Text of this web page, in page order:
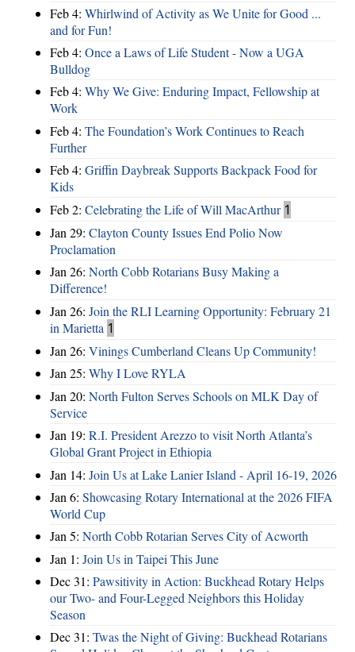
Feb 4: Whirlwind of Activity as We Unite for Good ...
and for Fun!
Feb 4: Once a Laws of Life Student - Now a UGA
Bulldog
Feb 4: Why We Give: Enduring Impact, Fellowship at
Work
Feb 4: The Foundation’s Work Continues to Reach
Further
Feb 4: Griffin Daybreak Supports Backpack Food for
Kids
Feb 2: Celebrating the Life of Will MacArthur 1
Jan 29: Clayton County Issues End Polio Now
Proclamation
Jan 26: North Cobb Rotarians Busy Making a
Difference!
Jan 26: Join the RLI Learning Opportunity: February 21
in Marietta 1
Jan 26: Vinings Cumberland Cleans Up Community!
Jan 25: Why I Love RYLA
Jan 20: North Fulton Serves Schools on MLK Day of
Service
Jan 19: R.I. President Arezzo to visit North Atlanta’s
Global Grant Project in Ethiopia
Jan 14: Join Us at Lake Lanier Island - April 16-19, 2026
Jan 6: Showcasing Rotary International at the 2026 FIFA
World Cup
Jan 5: North Cobb Rotarian Serves City of Acworth
Jan 1: Join Us in Taipei This June
Dec 31: Pawsitivity in Action: Buckhead Rotary Helps
our Two- and Four-Legged Neighbors this Holiday
Season
Dec 31: Twas the Night of Giving: Buckhead Rotarians